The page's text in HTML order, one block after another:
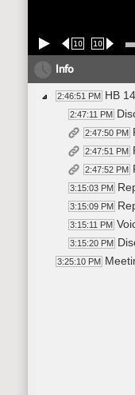
10 10
Info
2:46:51 PM HB
2:47:11 PM
2:47:50 PM
2:47:51 PM
2:47:52 PM
3:15:03 PM
3:15:09 PM
3:15:11 PM
3:15:20 PM
3:25:10 PM